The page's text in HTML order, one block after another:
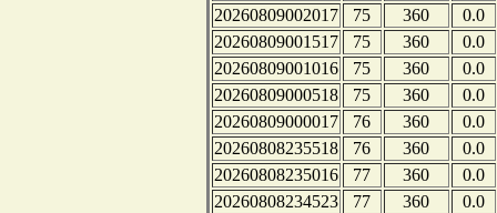
20260809002017
75 360
0.0
20260809001517
75 360
0.0
20260809001016
75 360
0.0
20260809000518
75 360
0.0
20260809000017
76 360
0.0
20260808235518
76 360
0.0
20260808235016
77 360
0.0
20260808234523
77 360
0.0